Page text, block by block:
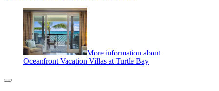
More information about
Oceanfront Vacation Villas at Turtle Bay